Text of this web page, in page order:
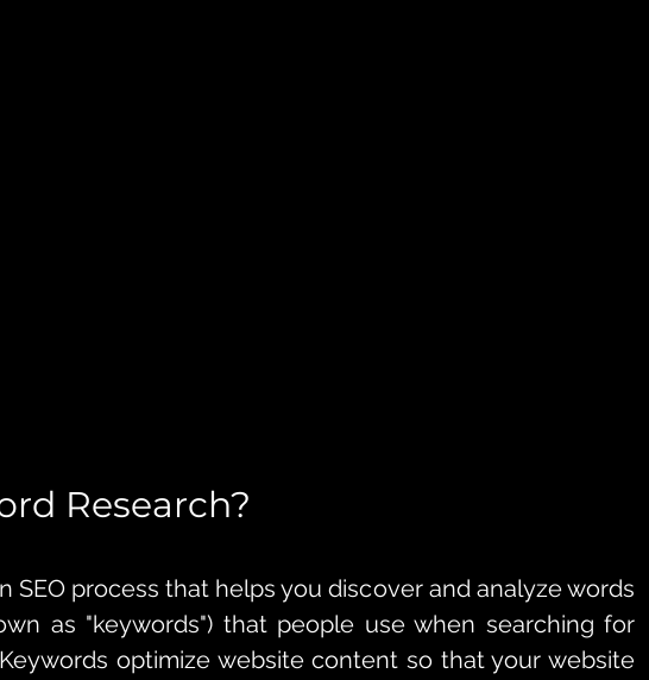
Research?
SEO process that helps you discover and analyze words
as "keywords") that people use when searching for
optimize website content so that your website